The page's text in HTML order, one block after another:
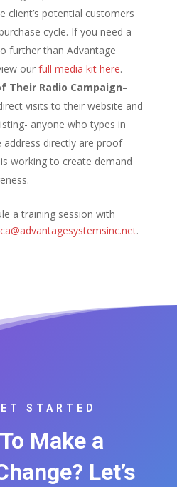
client’s potential customers
cycle. If you need a
further than Advantage
our full media kit here.
Their Radio Campaign–
visits to their website and
anyone who types in
directly are proof
working to create demand
a training session with
.
STARTED
Make a
Let’s